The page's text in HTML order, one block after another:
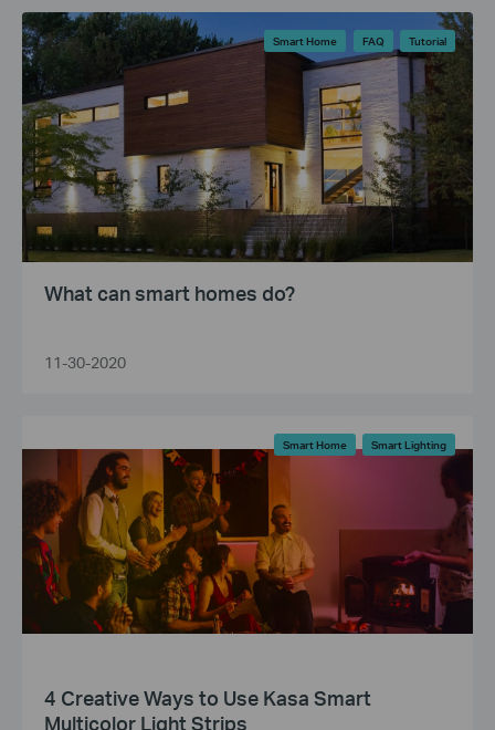
Smart Home FAQ Tutorial
What can smart homes do?
11-30-2020
Smart Home Smart Lighting
4 Creative Ways to Use Kasa Smart
Multicolor Light Strips